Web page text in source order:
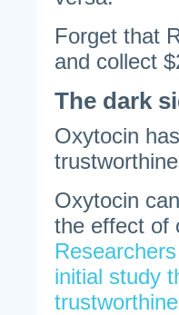
Forget that
and collect
The dark
Oxytocin
Oxytocin
the effect of
initial study